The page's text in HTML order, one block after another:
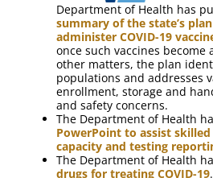
Department of Health has
summary of the state’s
administer COVID-19
once such vaccines
other matters, the plan
populations and addresses
enrollment, storage and
and safety concerns.
The Department of Health
PowerPoint to assist
capacity and testing
The Department of Health
drugs for treating COVID-19.